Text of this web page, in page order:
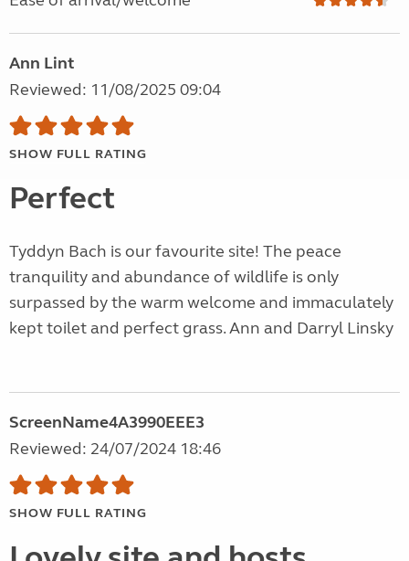
Ann Lint
Reviewed: 11/08/2025 09:04
SHOW FULL RATING
Perfect
Tyddyn Bach is our favourite site! The peace
tranquility and abundance of wildlife is only
surpassed by the warm welcome and immaculately
kept toilet and perfect grass. Ann and Darryl Linsky
ScreenName4A3990EEE3
Reviewed: 24/07/2024 18:46
SHOW FULL RATING